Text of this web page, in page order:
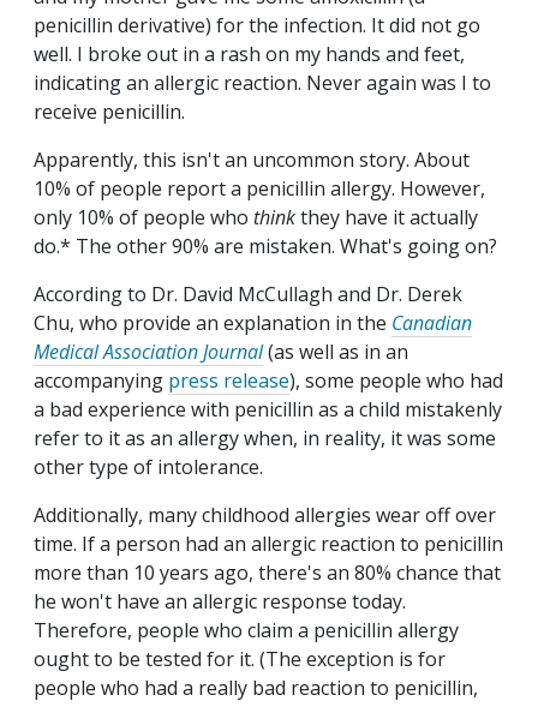
penicillin derivative) for the infection. It did not go
well. I broke out in a rash on my hands and feet,
indicating an allergic reaction. Never again was I to
receive penicillin.
Apparently, this isn't an uncommon story. About
10% of people report a penicillin allergy. However,
only 10% of people who thinkthey have it actually
do.* The other 90% are mistaken. What's going on?
According to Dr. David McCullagh and Dr. Derek
Chu, who provide an explanation in the Canadian
Medical Association Journal(as well as in an
accompanying press release), some people who had
a bad experience with penicillin as a child mistakenly
refer to it as an allergy when, in reality, it was some
other type of intolerance.
Additionally, many childhood allergies wear off over
time. If a person had an allergic reaction to penicillin
more than 10 years ago, there's an 80% chance that
he won't have an allergic response today.
Therefore, people who claim a penicillin allergy
ought to be tested for it. (The exception is for
people who had a really bad reaction to penicillin,